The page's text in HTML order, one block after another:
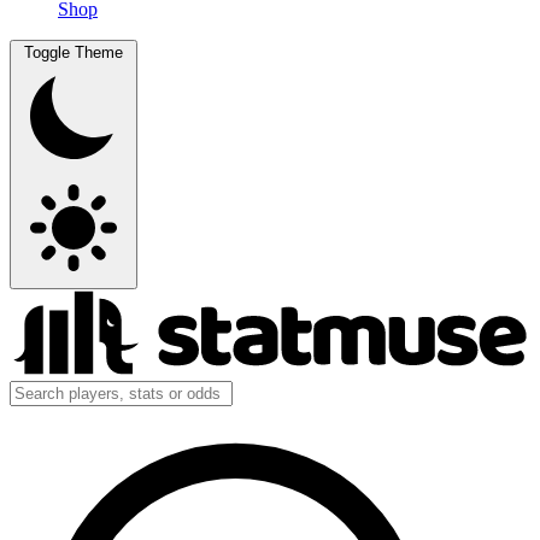
Shop
Toggle Theme